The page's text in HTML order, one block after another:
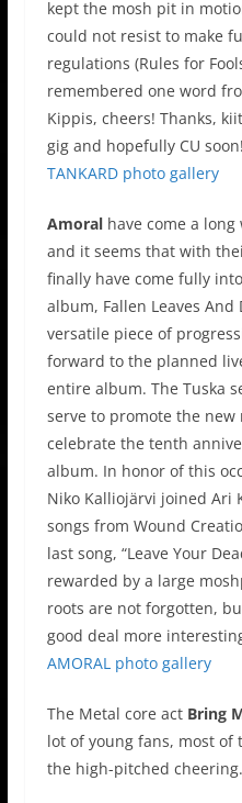
kept the mosh pit in
could not resist to make
regulations (Rules for
remembered one word
Kippis, cheers! Thanks,
gig and hopefully CU
TANKARD photo gallery
Amoral have come a
and it seems that with
finally have come fully
album, Fallen Leaves And
versatile piece of
forward to the planned
entire album. The Tuska
serve to promote the
celebrate the tenth
album. In honor of this
Niko Kalliojärvi joined Ari
songs from Wound
last song, “Leave Your
rewarded by a large
roots are not forgotten,
good deal more
AMORAL photo gallery
The Metal core act Bring
lot of young fans, most of
the high-pitched cheering.